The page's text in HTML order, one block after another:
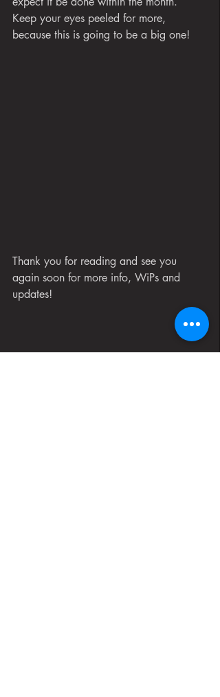
Keep your eyes peeled for more,
because this is going to be a big one!
Thank you for reading and see you
again soon for more info, WiPs and
updates!